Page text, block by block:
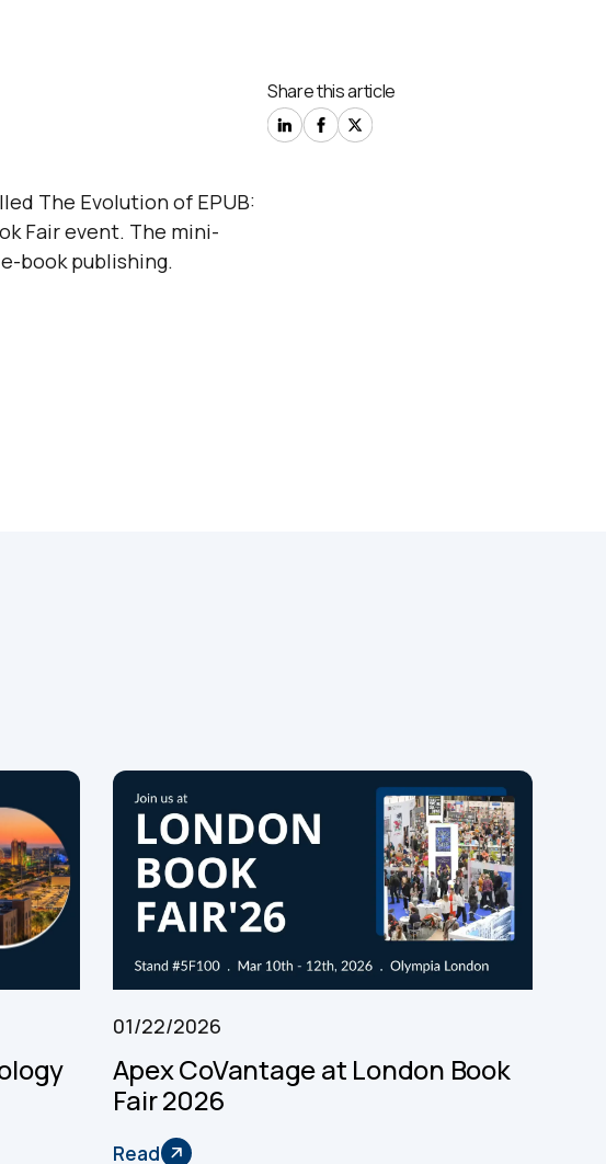
The Evolution of EPUB:
Fair event. The mini-
book publishing.
Share this article
01/22/2026
Apex CoVantage at London Book
Fair 2026
Read